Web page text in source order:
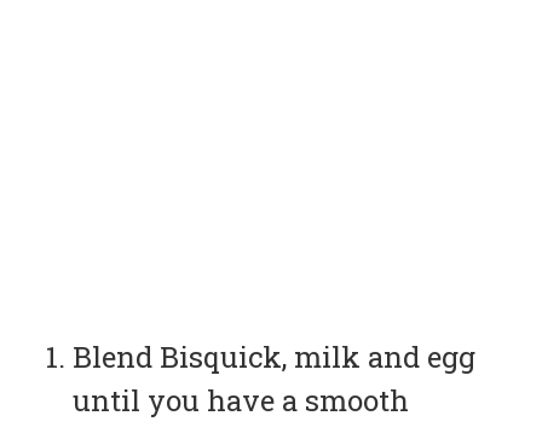
Blend Bisquick, milk and egg
until you have a smooth